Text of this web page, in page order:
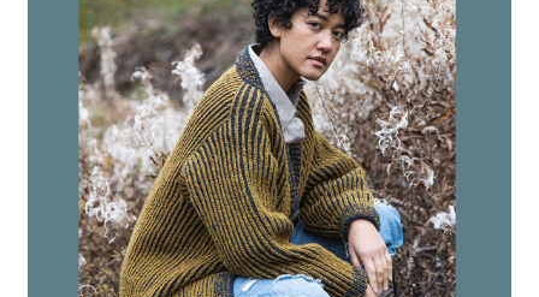
Your Account